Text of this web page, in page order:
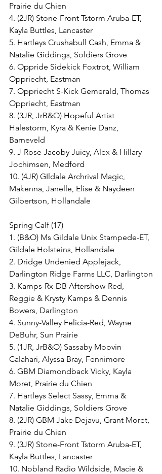
Prairie du Chien
4. (2JR) Stone-Front Tstorm Aruba-ET,
Kayla Buttles, Lancaster
5. Hartleys Crushabull Cash, Emma &
Natalie Giddings, Soldiers Grove
6. Oppride Sidekick Foxtrot, William
Oppriecht, Eastman
7. Oppriecht S-Kick Gemerald, Thomas
Oppriecht, Eastman
8. (3JR, JrB&O) Hopeful Artist
Halestorm, Kyra & Kenie Danz,
Barneveld
9. J-Rose Jacoby Juicy, Alex & Hillary
Jochimsen, Medford
10. (4JR) GIldale Archrival Magic,
Makenna, Janelle, Elise & Naydeen
Gilbertson, Hollandale
Spring Calf (17)
1. (B&O) Ms Gildale Unix Stampede-ET,
Gildale Holsteins, Hollandale
2. Dridge Undenied Applejack,
Darlington Ridge Farms LLC, Darlington
3. Kamps-Rx-DB Aftershow-Red,
Reggie & Krysty Kamps & Dennis
Bowers, Darlington
4. Sunny-Valley Felicia-Red, Wayne
DeBuhr, Sun Prairie
5. (1JR, JrB&O) Sassaby Moovin
Calahari, Alyssa Bray, Fennimore
6. GBM Diamondback Vicky, Kayla
Moret, Prairie du Chien
7. Hartleys Select Sassy, Emma &
Natalie Giddings, Soldiers Grove
8. (2JR) GBM Jake Dejavu, Grant Moret,
Prairie du Chien
9. (3JR) Stone-Front Tstorm Aruba-ET,
Kayla Buttles, Lancaster
10. Nobland Radio Wildside, Macie &